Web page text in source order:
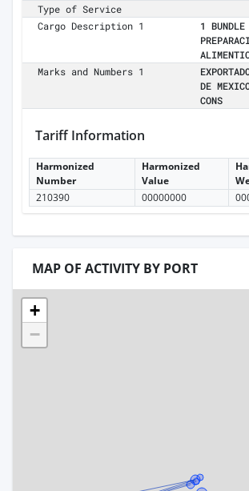
Type of Service
Cargo Description 1
1
Marks and Numbers 1
DE
CONS
Tariff Information
Harmonized
Number
Harmonized
Value
210390
00000000
MAP OF ACTIVITY BY PORT
+
−